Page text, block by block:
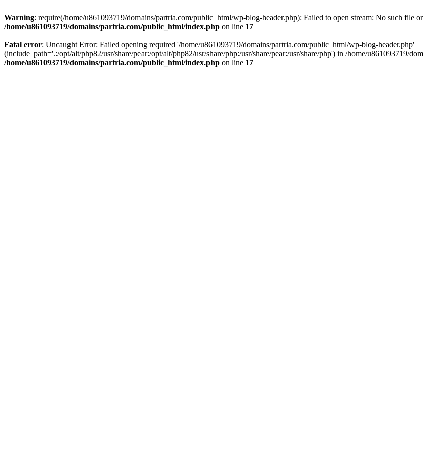
Warning: require(/home/u861093719/domains/partria.com/public_html/wp-blog-header.php): Failed to open stream: No such file
/home/u861093719/domains/partria.com/public_html/index.php on line 17
Fatal error: Uncaught Error: Failed opening required '/home/u861093719/domains/partria.com/public_html/wp-blog-header.php'
(include_path='.:/opt/alt/php82/usr/share/pear:/opt/alt/php82/usr/share/php:/usr/share/pear:/usr/share/php') in /home/u861093719/
/home/u861093719/domains/partria.com/public_html/index.php on line 17